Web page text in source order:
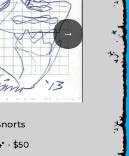
→
- $50